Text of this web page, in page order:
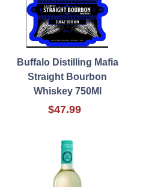
Buffalo Distilling Mafia
Straight Bourbon
Whiskey 750Ml
$47.99